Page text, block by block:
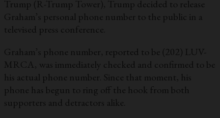
Trump (R-Trump Tower), Trump decided to release
Graham’s personal phone number to the public in a
televised press conference.
Graham’s phone number, reported to be (202) LUV-
MRCA, was immediately checked and confirmed to be
his actual phone number. Since that moment, his
phone has begun to ring off the hook from both
supporters and detractors alike.